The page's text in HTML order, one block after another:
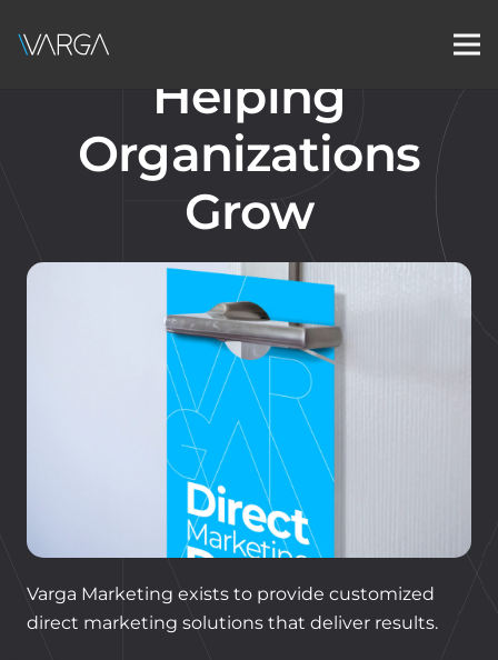
Helping
Organizations
Grow
Varga Marketing exists to provide customized
direct marketing solutions that deliver results.